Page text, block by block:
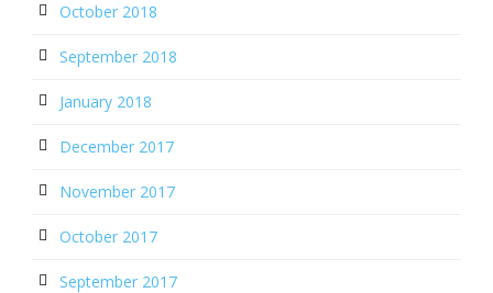
October 2018
September 2018
January 2018
December 2017
November 2017
October 2017
September 2017